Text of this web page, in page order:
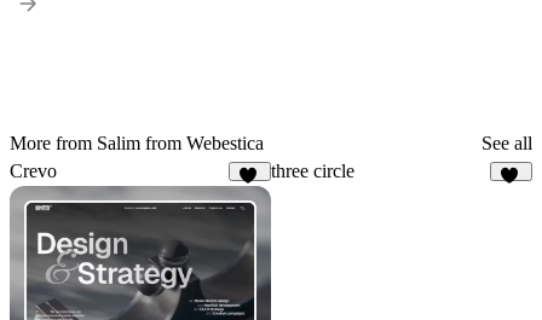
More from Salim from Webestica
See all
Crevo
20
three circle